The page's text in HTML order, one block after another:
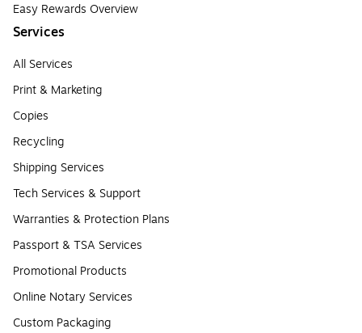
Easy Rewards Overview
Services
All Services
Print & Marketing
Copies
Recycling
Shipping Services
Tech Services & Support
Warranties & Protection Plans
Passport & TSA Services
Promotional Products
Online Notary Services
Custom Packaging